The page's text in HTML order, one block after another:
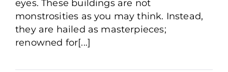
eyes. These buildings are not
monstrosities as you may think. Instead,
they are hailed as masterpieces;
renowned for[...]